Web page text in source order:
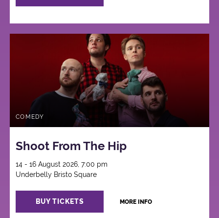
COMEDY
Shoot From The Hip
14 - 16 August 2026, 7:00 pm
Underbelly Bristo Square
BUY TICKETS MORE INFO